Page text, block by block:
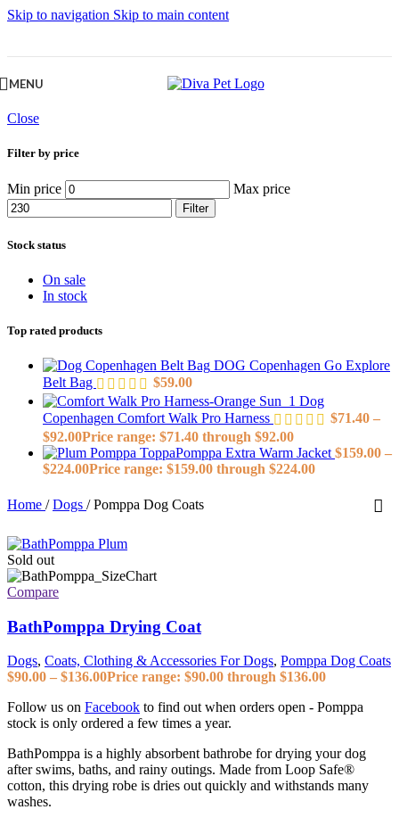
Skip to navigation Skip to main content
MENU
Close
Filter by price
Min price Max price
Filter
Stock status
On sale
In stock
Top rated products
DOG Copenhagen Go Explore
Belt Bag
$59.00
Dog
Copenhagen Comfort Walk Pro Harness
$71.40 –
$92.00Price range: $71.40 through $92.00
ToppaPomppa Extra Warm Jacket $159.00 –
$224.00Price range: $159.00 through $224.00
Home / Dogs / Pomppa Dog Coats
Sold out
Compare
BathPomppa Drying Coat
Dogs, Coats, Clothing & Accessories For Dogs, Pomppa Dog Coats
$90.00 – $136.00Price range: $90.00 through $136.00
Follow us on Facebook to find out when orders open - Pomppa
stock is only ordered a few times a year.
BathPomppa is a highly absorbent bathrobe for drying your dog
after swims, baths, and rainy outings. Made from Loop Safe®
cotton, this drying robe is dries out quickly and withstands many
washes.